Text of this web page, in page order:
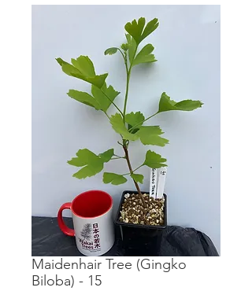
Maidenhair Tree (Gingko
Biloba) - 15